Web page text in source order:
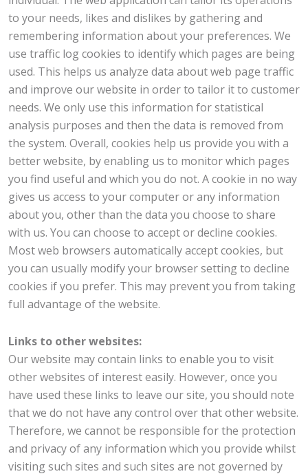
to your needs, likes and dislikes by gathering and
remembering information about your preferences. We
use traffic log cookies to identify which pages are being
used. This helps us analyze data about web page traffic
and improve our website in order to tailor it to customer
needs. We only use this information for statistical
analysis purposes and then the data is removed from
the system. Overall, cookies help us provide you with a
better website, by enabling us to monitor which pages
you find useful and which you do not. A cookie in no way
gives us access to your computer or any information
about you, other than the data you choose to share
with us. You can choose to accept or decline cookies.
Most web browsers automatically accept cookies, but
you can usually modify your browser setting to decline
cookies if you prefer. This may prevent you from taking
full advantage of the website.
Links to other websites:
Our website may contain links to enable you to visit
other websites of interest easily. However, once you
have used these links to leave our site, you should note
that we do not have any control over that other website.
Therefore, we cannot be responsible for the protection
and privacy of any information which you provide whilst
visiting such sites and such sites are not governed by